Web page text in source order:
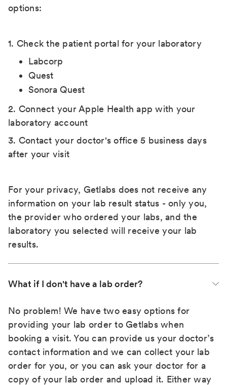
options:
1. Check the patient portal for your laboratory
Labcorp
Quest
Sonora Quest
2. Connect your Apple Health app with your
laboratory account
3. Contact your doctor's office 5 business days
after your visit
For your privacy, Getlabs does not receive any
information on your lab result status - only you,
the provider who ordered your labs, and the
laboratory you selected will receive your lab
results.
What if I don't have a lab order?
No problem! We have two easy options for
providing your lab order to Getlabs when
booking a visit. You can provide us your doctor’s
contact information and we can collect your lab
order for you, or you can ask your doctor for a
copy of your lab order and upload it. Either way